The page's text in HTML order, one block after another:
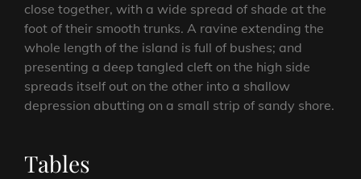
close together, with a wide spread of shade at the
foot of their smooth trunks. A ravine extending the
whole length of the island is full of bushes; and
presenting a deep tangled cleft on the high side
spreads itself out on the other into a shallow
depression abutting on a small strip of sandy shore.
Tables